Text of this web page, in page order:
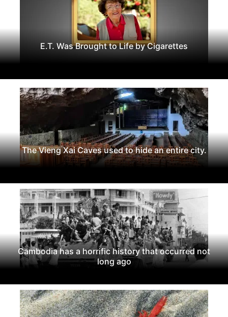
E.T. Was Brought to Life by Cigarettes
The Vieng Xai Caves used to hide an entire city.
Cambodia has a horrific history that occurred not
long ago